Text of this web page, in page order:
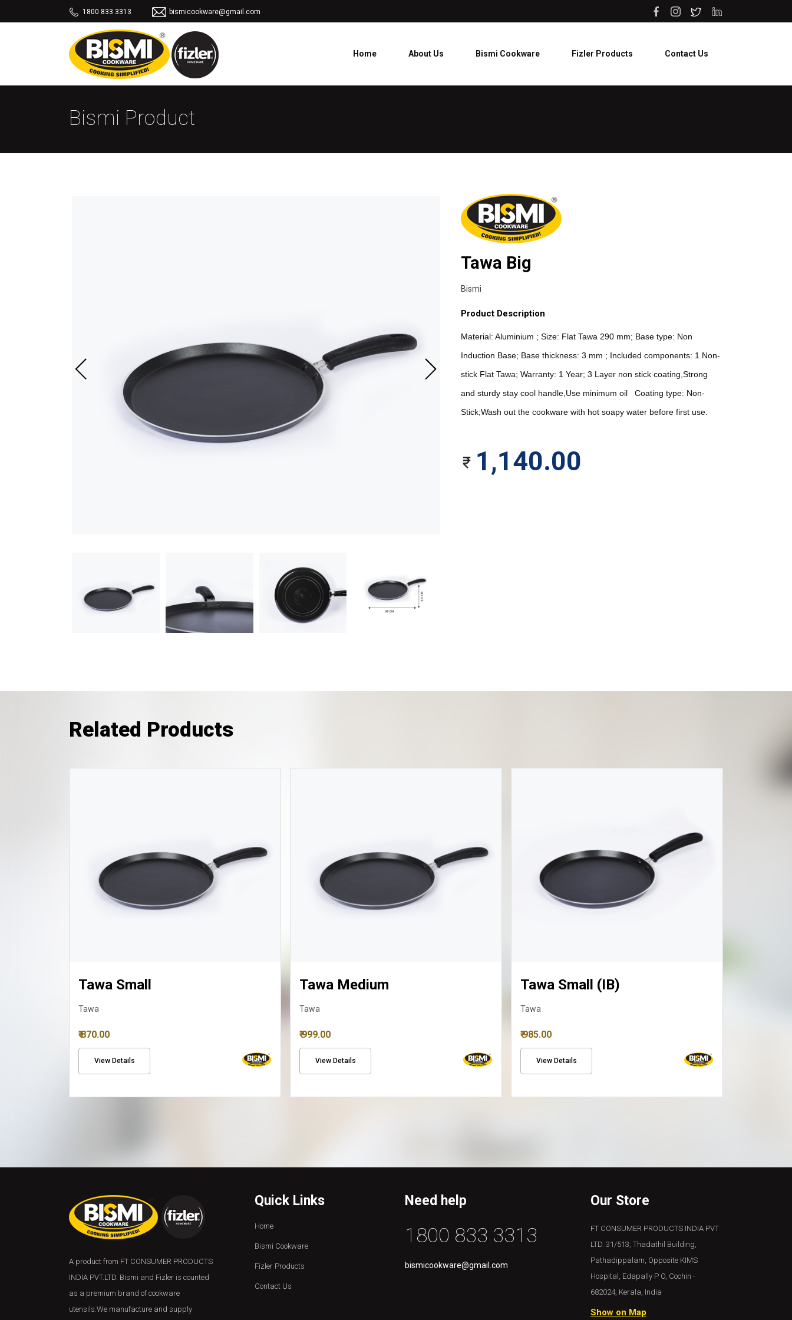
1800 833 3313 bismicookware@gmail.com
Home About Us Bismi Cookware Fizler Products Contact Us
Bismi Product
Tawa Big
Bismi
Product Description
Material: Aluminium ; Size: Flat Tawa 290 mm; Base type: Non
Induction Base; Base thickness: 3 mm ; Included components: 1 Non-
stick Flat Tawa; Warranty: 1 Year; 3 Layer non stick coating,Strong
and sturdy stay cool handle,Use minimum oil   Coating type: Non-
Stick;Wash out the cookware with hot soapy water before first use.
1,140.00
Related Products
Tawa Small
Tawa
₹ 870.00
View Details
Tawa Medium
Tawa
₹ 999.00
View Details
Tawa Small (IB)
Tawa
₹ 985.00
View Details
A product from FT CONSUMER PRODUCTS
INDIA PVT.LTD. Bismi and Fizler is counted
as a premium brand of cookware
utensils.We manufacture and supply
Quick Links
Home
Bismi Cookware
Fizler Products
Contact Us
Need help
1800 833 3313
bismicookware@gmail.com
Our Store
FT CONSUMER PRODUCTS INDIA PVT
LTD. 31/513, Thadathil Building,
Pathadippalam, Opposite KIMS
Hospital, Edapally P O, Cochin -
682024, Kerala, India
Show on Map